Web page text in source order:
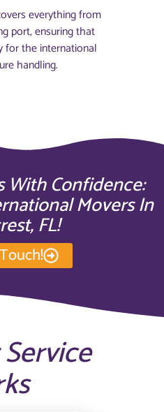
everything from
port, ensuring that
for the international
handling.
With Confidence:
Movers In
FL!